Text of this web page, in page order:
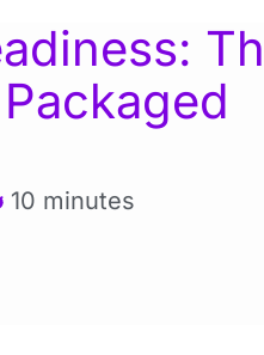
10 minutes